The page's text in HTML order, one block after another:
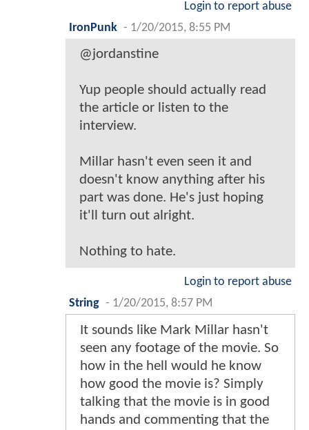
Login to report abuse
IronPunk - 1/20/2015, 8:55 PM
@jordanstine
Yup people should actually read
the article or listen to the
interview.
Millar hasn't even seen it and
doesn't know anything after his
part was done. He's just hoping
it'll turn out alright.
Nothing to hate.
Login to report abuse
String - 1/20/2015, 8:57 PM
It sounds like Mark Millar hasn't
seen any footage of the movie. So
how in the hell would he know
how good the movie is? Simply
talking that the movie is in good
hands and commenting that the